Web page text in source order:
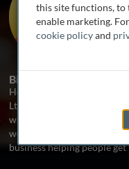
Biography
Henry Stewart is the
Ltd. Following a fairly
was determined to discover
workplace. In 1987 Henry
business helping people
this site functions, to
enable marketing.
cookie policyand